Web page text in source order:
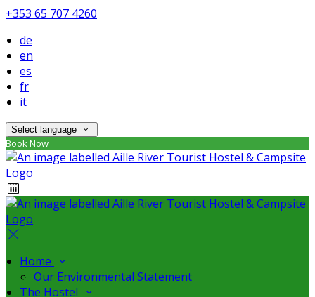
+353 65 707 4260
de
en
es
fr
it
Select language
Book Now
Home
Our Environmental Statement
The Hostel